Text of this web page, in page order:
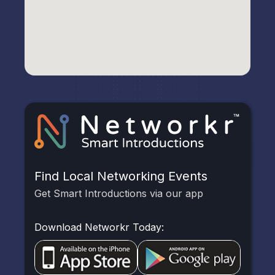
Find Local Networking Events
Get Smart Introductions via our app
Download Networkr Today: